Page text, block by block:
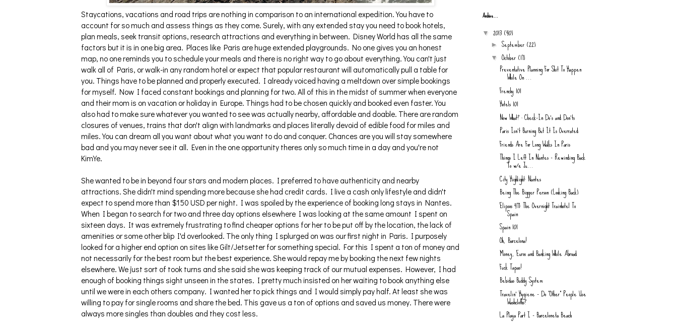
Staycations, vacations and road trips are nothing in comparison to an international expedition. You have to
account for so much and assess things as they come. Surely, with any extended stay you need to book hotels,
plan meals, seek transit options, research attractions and everything in between. Disney World has all the same
factors but it is in one big area. Places like Paris are huge extended playgrounds. No one gives you an honest
map, no one reminds you to schedule your meals and there is no right way to go about everything. You can't just
walk all of Paris, or walk-in any random hotel or expect that popular restaurant will automatically pull a table for
you. Things have to be planned and properly executed. I already voiced having a meltdown over simple bookings
for myself. Now I faced constant bookings and planning for two. All of this in the midst of summer when everyone
and their mom is on vacation or holiday in Europe. Things had to be chosen quickly and booked even faster. You
also had to make sure whatever you wanted to see was actually nearby, affordable and doable. There are random
closures of venues, trains that don't align with landmarks and places literally devoid of edible food for miles and
miles. You can dream all you want about what you want to do and conquer. Chances are you will stay somewhere
bad and you may never see it all. Even in the one opportunity theres only so much time in a day and you're not
KimYe.
She wanted to be in beyond four stars and modern places. I preferred to have authenticity and nearby
attractions. She didn't mind spending more because she had credit cards. I live a cash only lifestyle and didn't
expect to spend more than $150 USD per night. I was spoiled by the experience of booking long stays in Nantes.
When I began to search for two and three day options elsewhere I was looking at the same amount I spent on
sixteen days. It was extremely frustrating to find cheaper options for her to be put off by the location, the lack of
amenities or some other blip I'd overlooked. The only thing I splurged on was our first night in Paris. I purposely
looked for a higher end option on sites like Gilt/Jetsetter for something special. For this I spent a ton of money and
not necessarily for the best room but the best experience. She would repay me by booking the next few nights
elsewhere. We just sort of took turns and she said she was keeping track of our mutual expenses. However, I had
enough of booking things sight unseen in the states. I pretty much insisted on her waiting to book anything else
until we were in each others company. I wanted her to pick things and I would simply pay half. At least she was
willing to pay for single rooms and share the bed. This gave us a ton of options and saved us money. There were
always more singles than doubles and they cost less.
Archive...
▼ 2013(40)
► September(22)
▼ October(17)
Preventative Planning For Shit To Happen
While On ...
Frenchy 101
Hotels 101
Now What? : Check-In Do's and Don'ts
Paris Isn't Burning But It Is Overrated
Friends Are For Long Walks In Paris
Things I Left In Nantes - Rewinding Back
To w/e Ju...
City Highlight: Nantes
Being The Bigger Person (Looking Back)
Elipsos 477: The Overnight Trainhotel To
Spain
Spain 101
Oh, Barcelona!
Money, Euros and Banking While Abroad
Fuck Tapas!
Bebidas Buddy System
Travelin' Hygiene - Do "Other" People Use
Washcloths?
La Playa Part I - Barceloneta Beach